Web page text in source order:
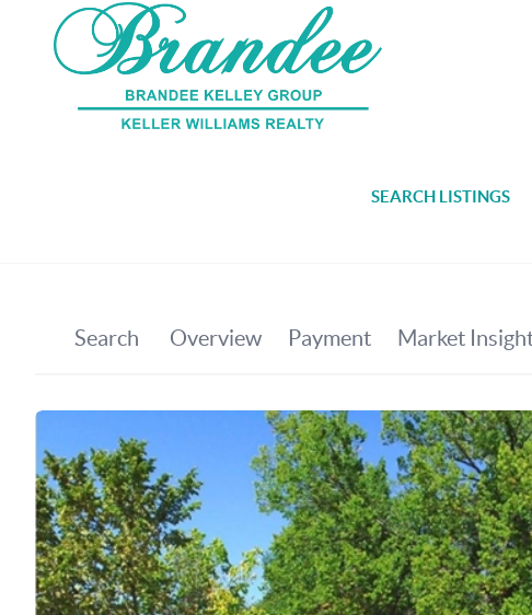
SEARCH LISTINGS